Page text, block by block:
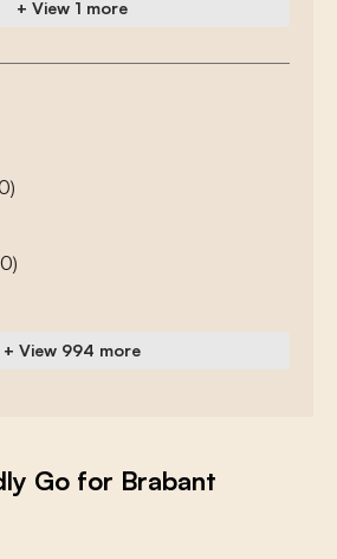
+ View 1 more
+ View 994 more
Go for Brabant